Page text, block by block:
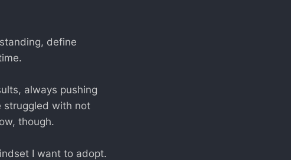
define
always pushing
struggled with not
though.
I want to adopt.